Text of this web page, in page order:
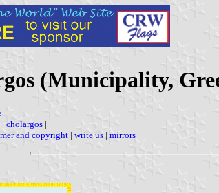
(Municipality,
| cholargos |
and copyright | write us | mirrors